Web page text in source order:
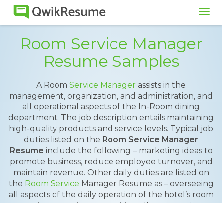
Room Service Manager
Resume Samples
A Room Service Manager assists in the
management, organization, and administration, and
all operational aspects of the In-Room dining
department. The job description entails maintaining
high-quality products and service levels. Typical job
duties listed on the Room Service Manager
Resume include the following – marketing ideas to
promote business, reduce employee turnover, and
maintain revenue. Other daily duties are listed on
the Room Service Manager Resume as – overseeing
all aspects of the daily operation of the hotel’s room